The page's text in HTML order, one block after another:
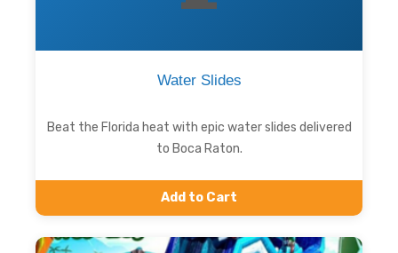
Water Slides
Beat the Florida heat with epic water slides delivered
to Boca Raton.
Add to Cart